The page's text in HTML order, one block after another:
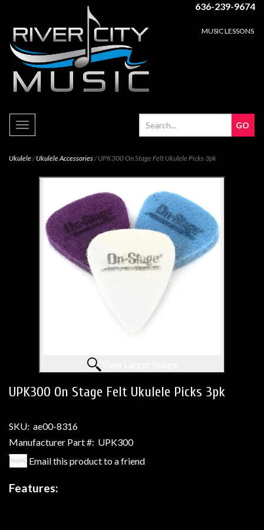
636-239-9674
MUSIC LESSONS
Toggle
navigation
Ukulele/Ukulele Accessories/ UPK300 On Stage Felt Ukulele Picks 3pk
UPK300 On Stage Felt Ukulele Picks 3pk
SKU: ae00-8316
Manufacturer Part #: UPK300
Email this product to a friend
Features: